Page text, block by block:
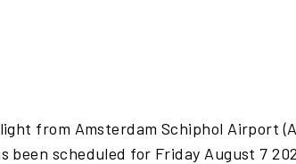
from Amsterdam Schiphol Airport
been scheduled for Friday August 7